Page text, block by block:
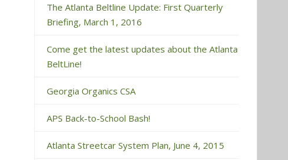
The Atlanta Beltline Update: First Quarterly
Briefing, March 1, 2016
Come get the latest updates about the Atlanta
BeltLine!
Georgia Organics CSA
APS Back-to-School Bash!
Atlanta Streetcar System Plan, June 4, 2015